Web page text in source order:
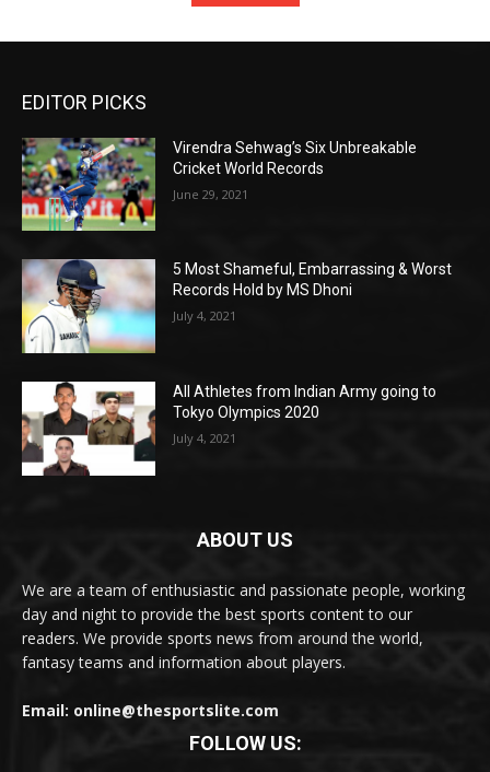
EDITOR PICKS
Virendra Sehwag’s Six Unbreakable
Cricket World Records
June 29, 2021
5 Most Shameful, Embarrassing & Worst
Records Hold by MS Dhoni
July 4, 2021
All Athletes from Indian Army going to
Tokyo Olympics 2020
July 4, 2021
ABOUT US
We are a team of enthusiastic and passionate people, working
day and night to provide the best sports content to our
readers. We provide sports news from around the world,
fantasy teams and information about players.
Email: online@thesportslite.com
FOLLOW US: